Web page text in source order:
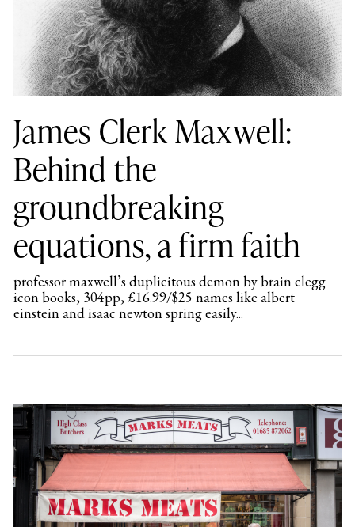
James Clerk Maxwell:
Behind the
groundbreaking
equations, a firm faith
professor maxwell’s duplicitous demon by brain clegg
icon books, 304pp, £16.99/$25 names like albert
einstein and isaac newton spring easily...